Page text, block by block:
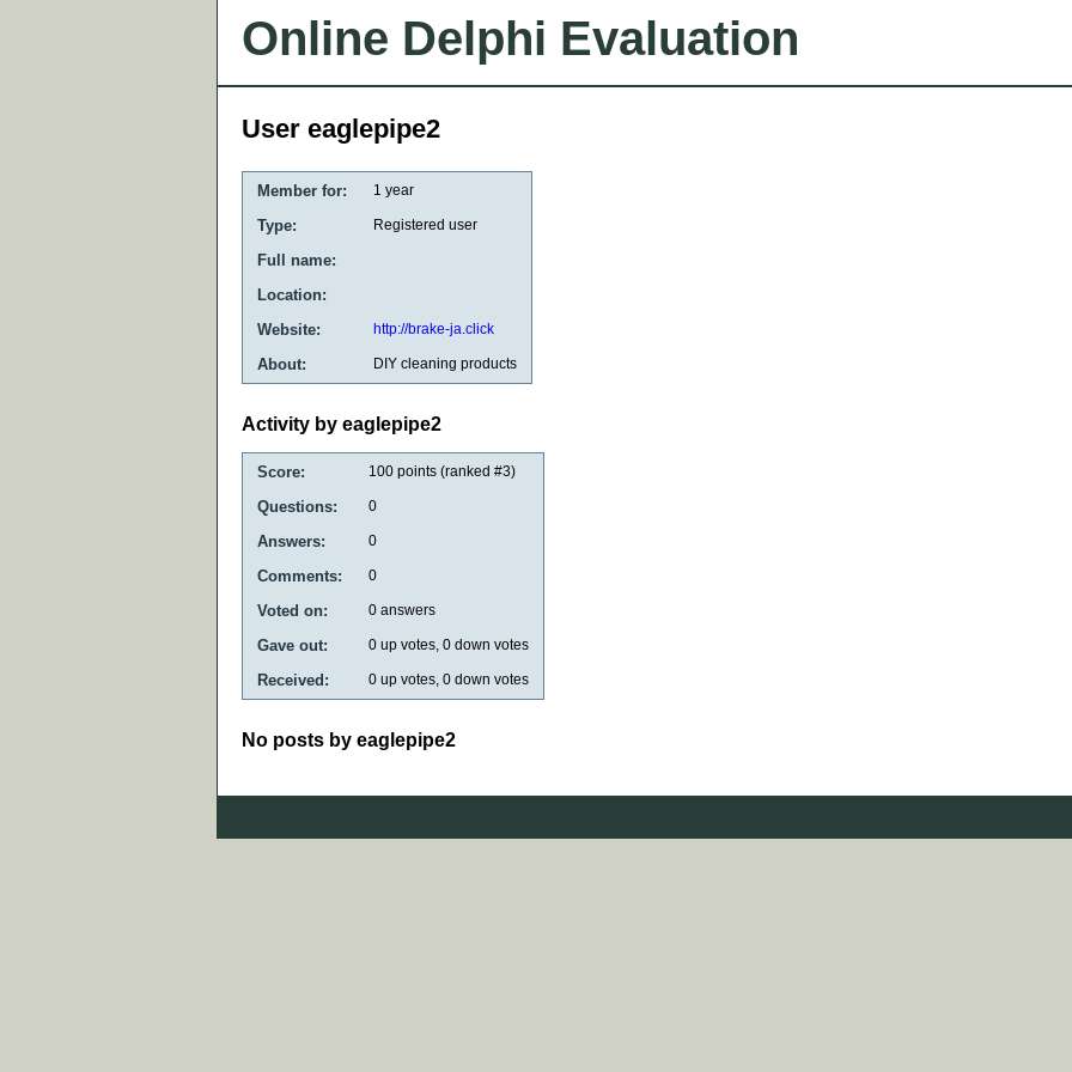
Online Delphi Evaluation
User eaglepipe2
Member for: 1 year
Type: Registered user
Full name:
Location:
Website:
http://brake-ja.click
About: DIY cleaning products
Activity by eaglepipe2
Score: 100 points (ranked #3)
Questions: 0
Answers: 0
Comments: 0
Voted on: 0 answers
Gave out: 0 up votes, 0 down votes
Received: 0 up votes, 0 down votes
No posts by eaglepipe2